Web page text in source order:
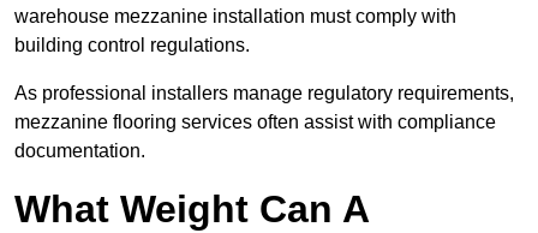
warehouse mezzanine installation must comply with
building control regulations.
As professional installers manage regulatory requirements,
mezzanine flooring services often assist with compliance
documentation.
What Weight Can A